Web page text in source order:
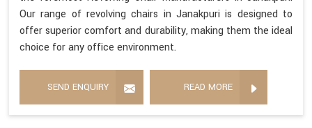
Our range of revolving chairs in Janakpuri is designed to
offer superior comfort and durability, making them the ideal
choice for any office environment.
SEND ENQUIRY READ MORE